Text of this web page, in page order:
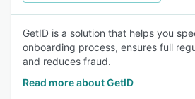
GetID is a solution that helps you
onboarding process, ensures full
and reduces fraud.
Read more about GetID